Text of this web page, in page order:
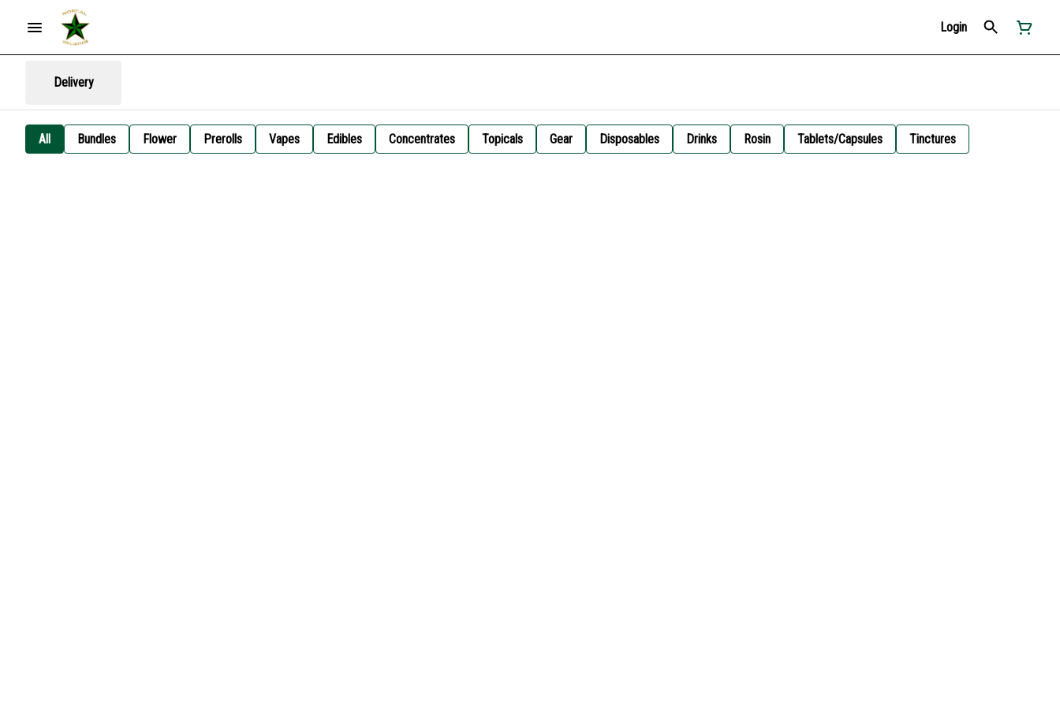
Login
Delivery
All Bundles Flower Prerolls Vapes Edibles Concentrates Topicals Gear Disposables Drinks Rosin Tablets/Capsules Tinctures